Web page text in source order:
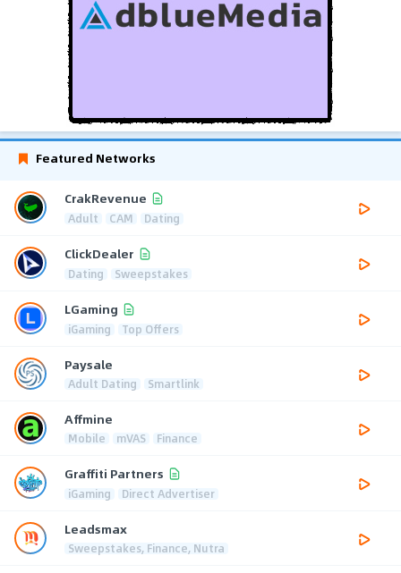
Featured Networks
CrakRevenue
Adult CAM Dating
ClickDealer
Dating Sweepstakes
LGaming
iGaming Top Offers
Paysale
Adult Dating Smartlink
Affmine
Mobile mVAS Finance
Graffiti Partners
iGaming Direct Advertiser
Leadsmax
Sweepstakes, Finance, Nutra